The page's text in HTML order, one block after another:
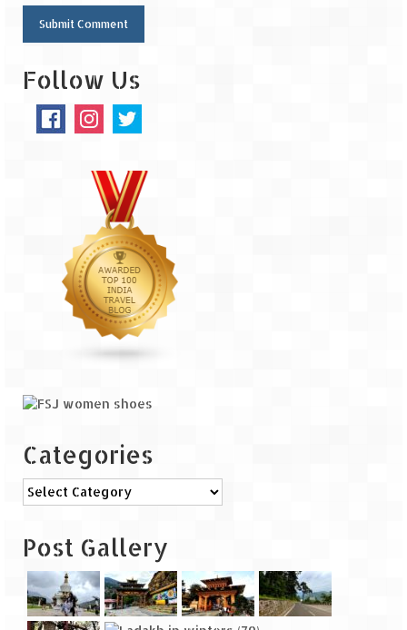
Follow Us
Categories
Categories
Post Gallery